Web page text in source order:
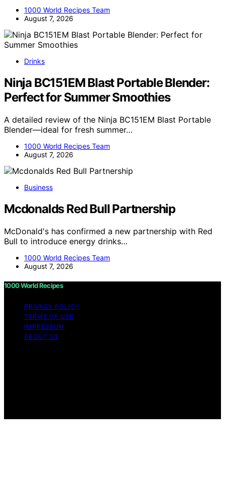
1000 World Recipes Team
August 7, 2026
Drinks
Ninja BC151EM Blast Portable Blender:
Perfect for Summer Smoothies
A detailed review of the Ninja BC151EM Blast Portable
Blender—ideal for fresh summer…
1000 World Recipes Team
August 7, 2026
Business
Mcdonalds Red Bull Partnership
McDonald's has confirmed a new partnership with Red
Bull to introduce energy drinks…
1000 World Recipes Team
August 7, 2026
1000 World Recipes
PRIVACY POLICY
TERMS OF USE
IMPRESSUM
ABOUT US